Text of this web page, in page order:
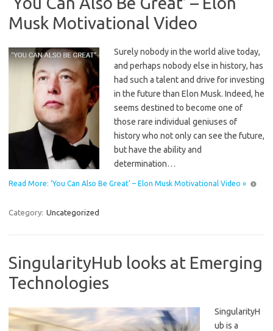
Musk Motivational Video
Surely nobody in the world alive today,
and perhaps nobody else in history, has
had such a talent and drive for investing
in the future than Elon Musk. Indeed, he
seems destined to become one of
those rare individual geniuses of
history who not only can see the future,
but have the ability and
determination…
Read More: ‘You Can Also Be Great’ – Elon Musk Motivational Video »
Category: Uncategorized
SingularityHub looks at Emerging
Technologies
SingularityH
ub is a